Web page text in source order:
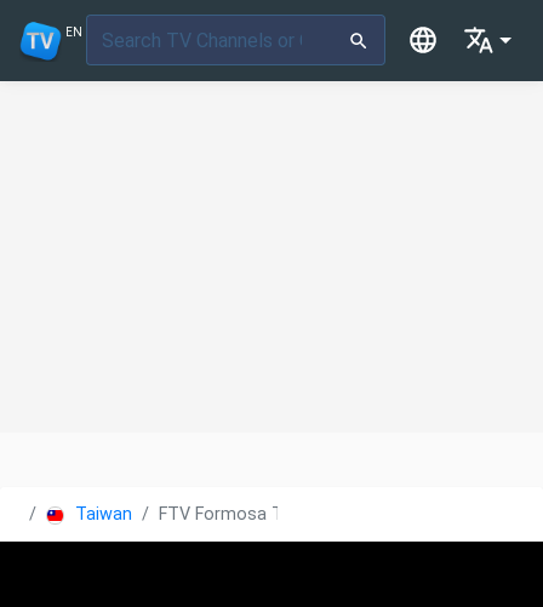
EN
Taiwan FTV Formosa TV